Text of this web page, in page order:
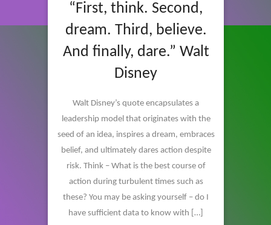
“First, think. Second,
dream. Third, believe.
And finally, dare.” Walt
Disney
Walt Disney’s quote encapsulates a
leadership model that originates with the
seed of an idea, inspires a dream, embraces
belief, and ultimately dares action despite
risk. Think – What is the best course of
action during turbulent times such as
these? You may be asking yourself – do I
have sufficient data to know with […]